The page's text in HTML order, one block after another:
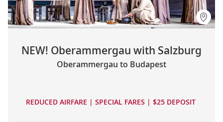
NEW! Oberammergau with Salzburg
Oberammergau to Budapest
REDUCED AIRFARE | SPECIAL FARES | $25 DEPOSIT